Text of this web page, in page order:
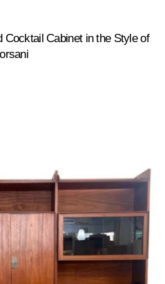
Cocktail Cabinet in the Style of